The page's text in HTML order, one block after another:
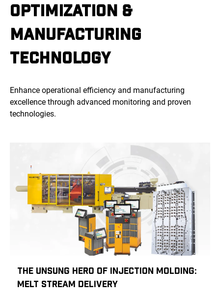
OPTIMIZATION &
MANUFACTURING
TECHNOLOGY
Enhance operational efficiency and manufacturing
excellence through advanced monitoring and proven
technologies.
The Unsung Hero of Injection Molding:
Melt Stream Delivery